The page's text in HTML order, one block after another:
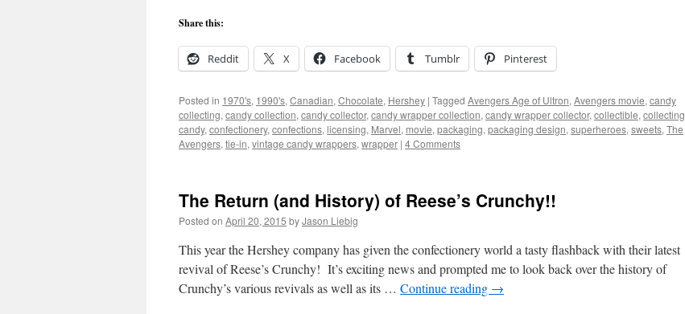
Share this:
Reddit X Facebook Tumblr Pinterest
Posted in 1970's, 1990's, Canadian, Chocolate, Hershey | Tagged Avengers Age of Ultron, Avengers movie, candy
collecting, candy collection, candy collector, candy wrapper collection, candy wrapper collector, collectible, collecting
candy, confectionery, confections, licensing, Marvel, movie, packaging, packaging design, superheroes, sweets, The
Avengers, tie-in, vintage candy wrappers, wrapper | 4 Comments
The Return (and History) of Reese’s Crunchy!!
Posted on April 20, 2015 byJason Liebig
This year the Hershey company has given the confectionery world a tasty flashback with their latest
revival of Reese’s Crunchy! It’s exciting news and prompted me to look back over the history of
Crunchy’s various revivals as well as its … Continue reading →